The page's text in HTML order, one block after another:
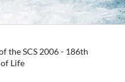
the SCS 2006 - 186th
Life